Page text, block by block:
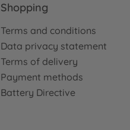
Shopping
Terms and conditions
Data privacy statement
Terms of delivery
Payment methods
Battery Directive